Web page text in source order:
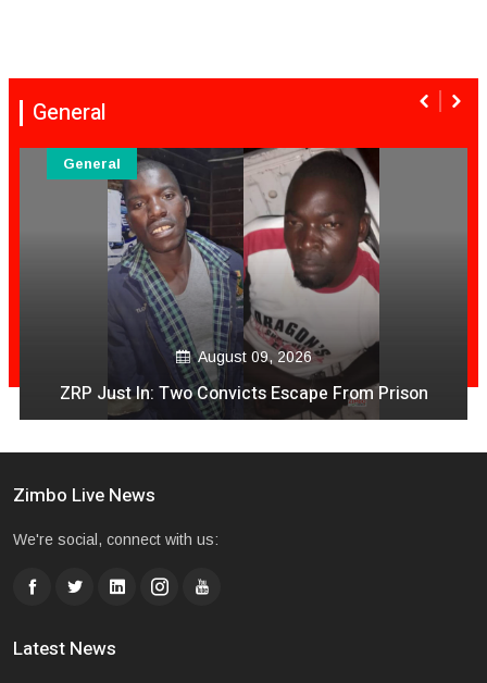
General
August 09, 2026
T Gezi Video PaApp Achiratidza Magunanzi
Achipihwa Mari
General
Zimbo Live News
We're social, connect with us:
Latest News